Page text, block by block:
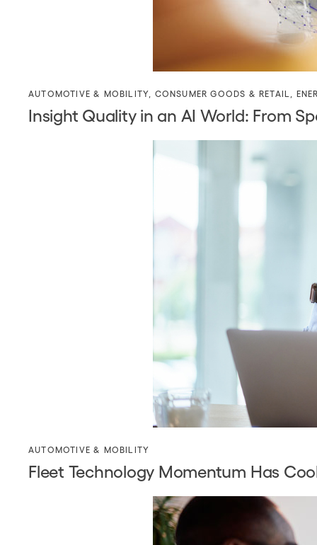
AUTOMOTIVE & MOBILITY CONSUMER GOODS & RETAIL
Insight Quality in an AI World: From
AUTOMOTIVE & MOBILITY
Fleet Technology Momentum Has